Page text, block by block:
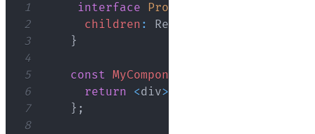
1 interface Props
2
children : React
3
}
4
5
const MyComponent
6
return <div>
7
} ;
8